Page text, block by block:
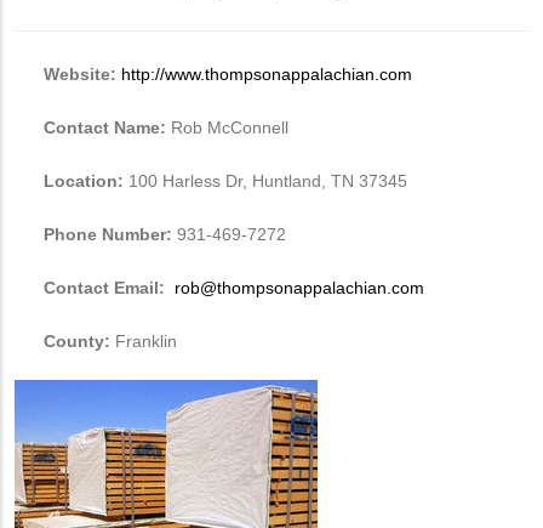
Website: http://www.thompsonappalachian.com
Contact Name: Rob McConnell
Location: 100 Harless Dr, Huntland, TN 37345
Phone Number: 931-469-7272
Contact Email: rob@thompsonappalachian.com
County: Franklin